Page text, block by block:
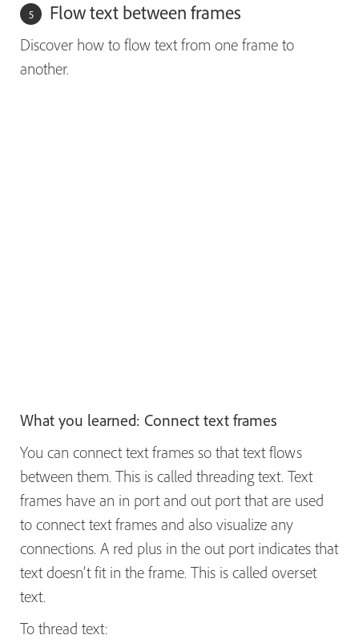
Flow text between frames
Discover how to flow text from one frame to
another.
What you learned: Connect text frames
You can connect text frames so that text flows
between them. This is called threading text. Text
frames have an in port and out port that are used
to connect text frames and also visualize any
connections. A red plus in the out port indicates that
text doesn’t fit in the frame. This is called overset
text.
To thread text: